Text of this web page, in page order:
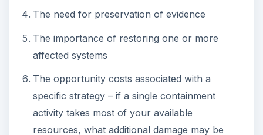
– Care should be taken when considering
evidence. However, it may be necessary to
prevent significant loss of data or to quickly
contain a rapidly spreading network attack.
Disconnect target systems from the network.
Disable certain services on one or more